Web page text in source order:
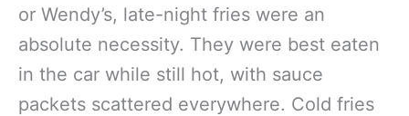
or Wendy’s, late-night fries were an
absolute necessity. They were best eaten
in the car while still hot, with sauce
packets scattered everywhere. Cold fries